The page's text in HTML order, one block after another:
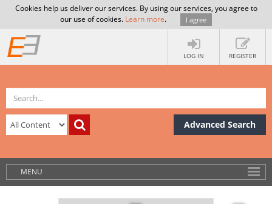
Cookies help us deliver our services. By using our services, you agree to
our use of cookies. Learn more. I agree
LOG IN REGISTER
Advanced Search
MENU